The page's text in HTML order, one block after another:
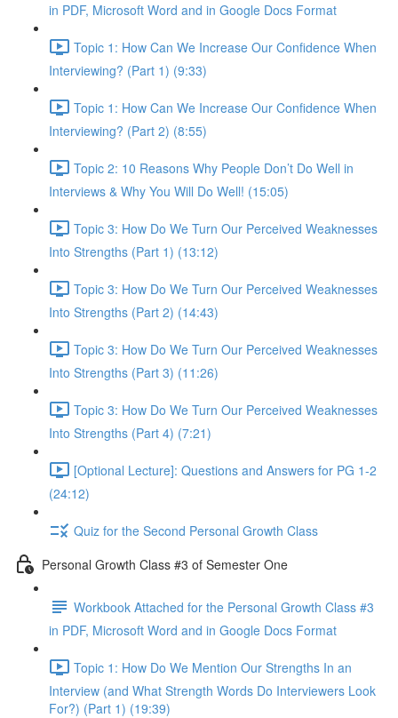
in PDF, Microsoft Word and in Google Docs Format
Topic 1: How Can We Increase Our Confidence When
Interviewing? (Part 1) (9:33)
Topic 1: How Can We Increase Our Confidence When
Interviewing? (Part 2) (8:55)
Topic 2: 10 Reasons Why People Don’t Do Well in
Interviews & Why You Will Do Well! (15:05)
Topic 3: How Do We Turn Our Perceived Weaknesses
Into Strengths (Part 1) (13:12)
Topic 3: How Do We Turn Our Perceived Weaknesses
Into Strengths (Part 2) (14:43)
Topic 3: How Do We Turn Our Perceived Weaknesses
Into Strengths (Part 3) (11:26)
Topic 3: How Do We Turn Our Perceived Weaknesses
Into Strengths (Part 4) (7:21)
[Optional Lecture]: Questions and Answers for PG 1-2
(24:12)
Quiz for the Second Personal Growth Class
Personal Growth Class #3 of Semester One
Workbook Attached for the Personal Growth Class #3
in PDF, Microsoft Word and in Google Docs Format
Topic 1: How Do We Mention Our Strengths In an
Interview (and What Strength Words Do Interviewers Look
For?) (Part 1) (19:39)